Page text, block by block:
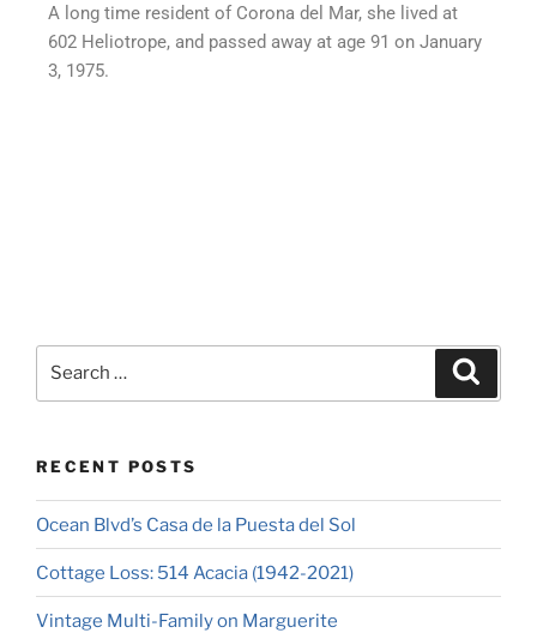
A long time resident of Corona del Mar, she lived at
602 Heliotrope, and passed away at age 91 on January
3, 1975.
RECENT POSTS
Ocean Blvd’s Casa de la Puesta del Sol
Cottage Loss: 514 Acacia (1942-2021)
Vintage Multi-Family on Marguerite